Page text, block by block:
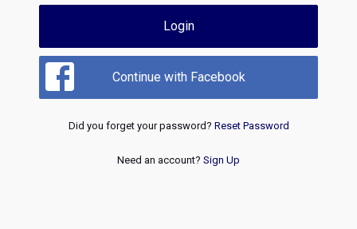
Login
Continue with Facebook
Did you forget your password? Reset Password
Need an account? Sign Up